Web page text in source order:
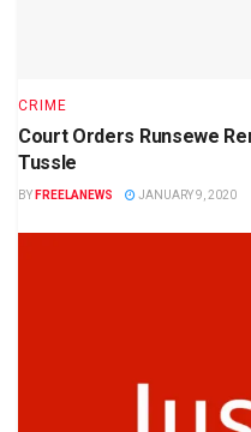
CRIME
Court Orders Runsewe
Tussle
BY FREELANEWS JANUARY 9, 2020